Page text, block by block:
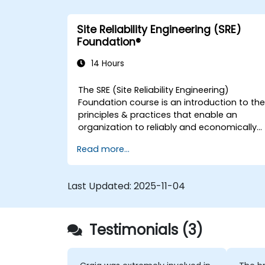
Site Reliability Engineering (SRE)
Foundation®
14 Hours
The SRE (Site Reliability Engineering)
Foundation course is an introduction to the
principles & practices that enable an
organization to reliably and economically
reliability dimension requires organizational
re-alignment, a new focus on engineering
range of new working paradigms.
Read more...
Last Updated: 2025-11-04
Testimonials (3)